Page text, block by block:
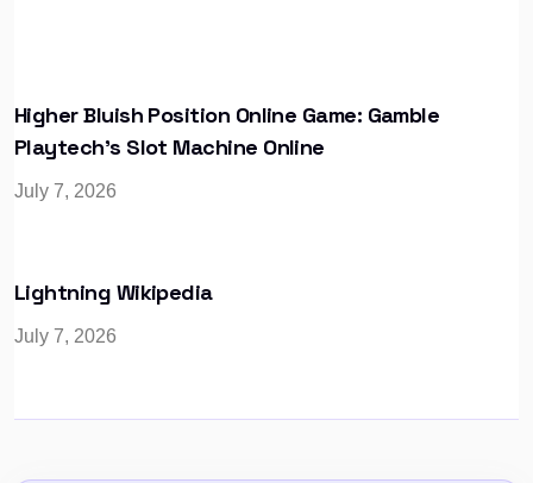
Higher Bluish Position Online Game: Gamble
Playtech’s Slot Machine Online
July 7, 2026
Lightning Wikipedia
July 7, 2026